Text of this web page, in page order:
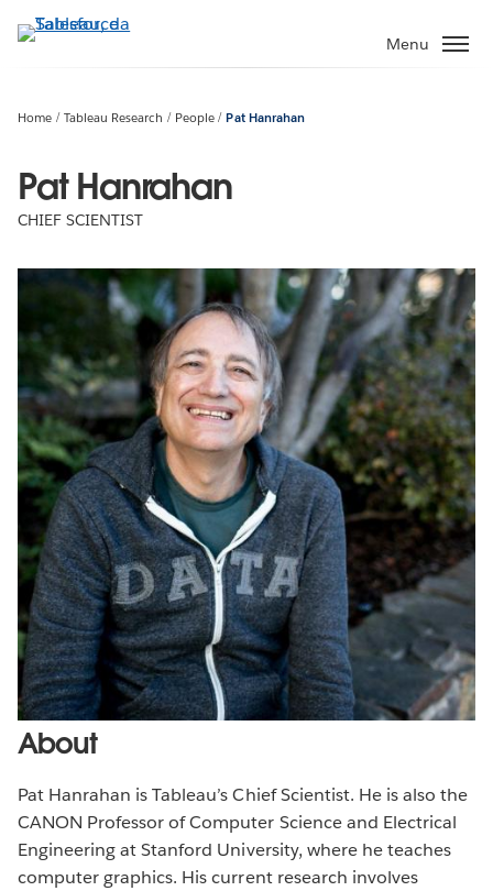
Passa
Menu
Home Tableau Research People Pat Hanrahan
Pat Hanrahan
CHIEF SCIENTIST
About
Pat Hanrahan is Tableau’s Chief Scientist. He is also the
CANON Professor of Computer Science and Electrical
Engineering at Stanford University, where he teaches
computer graphics. His current research involves